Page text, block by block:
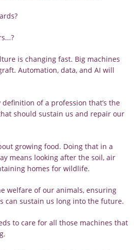
is changing fast. Big machines
Automation, data, and AI will
of a profession that’s the
should sustain us and repair our
growing food. Doing that in a
means looking after the soil, air
homes for wildlife.
welfare of our animals, ensuring
can sustain us long into the future.
to care for all those machines that